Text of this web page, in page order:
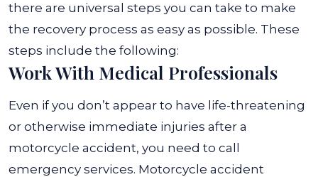
there are universal steps you can take to make
the recovery process as easy as possible. These
steps include the following:
Work With Medical Professionals
Even if you don’t appear to have life-threatening
or otherwise immediate injuries after a
motorcycle accident, you need to call
emergency services. Motorcycle accident